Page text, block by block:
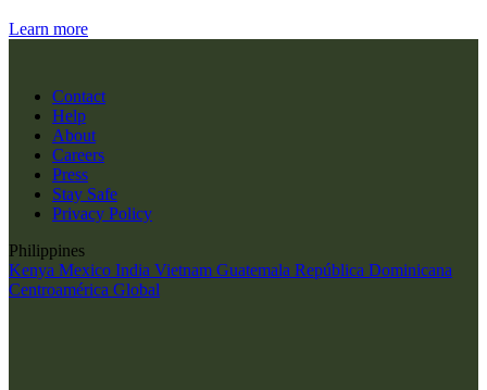
Learn more
Contact
Help
About
Careers
Press
Stay Safe
Privacy Policy
Philippines
Kenya Mexico India Vietnam Guatemala República Dominicana
Centroamérica Global